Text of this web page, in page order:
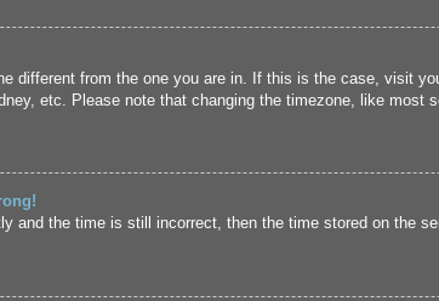
different from the one you are in. If this is the case, visit
etc. Please note that changing the timezone, like most
and the time is still incorrect, then the time stored on the